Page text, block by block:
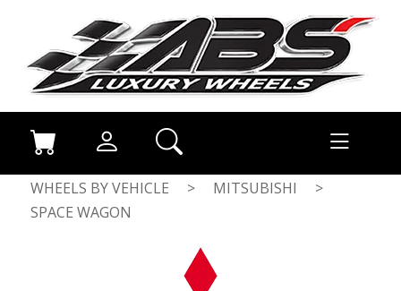
WHEELS BY VEHICLE > MITSUBISHI
>
SPACE WAGON